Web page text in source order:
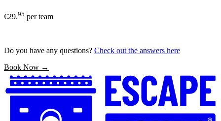
€29.95 per team
Do you have any questions? Check out the answers here
Book Now →